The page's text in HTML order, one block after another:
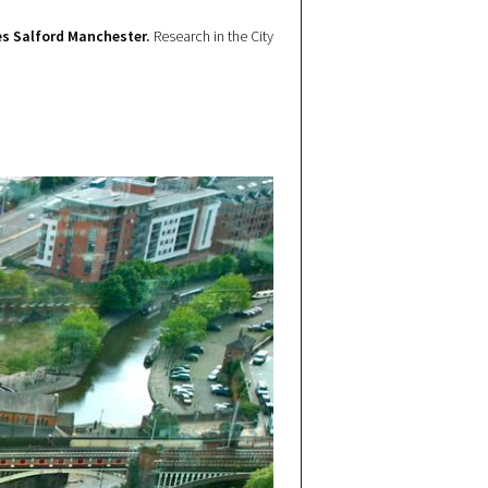
Salford Manchester. Research in the City